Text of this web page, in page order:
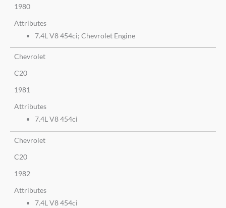
1980
Attributes
7.4L V8 454ci; Chevrolet Engine
Chevrolet
C20
1981
Attributes
7.4L V8 454ci
Chevrolet
C20
1982
Attributes
7.4L V8 454ci